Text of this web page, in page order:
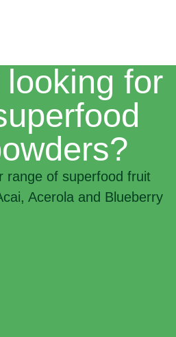
for
range of superfood fruit
Acerola and Blueberry